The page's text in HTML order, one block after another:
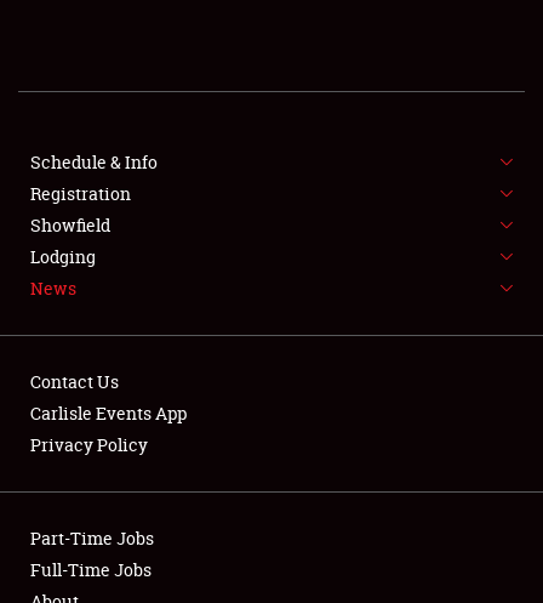
SHOWFIELD
FLEA MARKET & CAR CORRAL
SPONSORSHIP
LODGING
Showfield
Club Relations
Schedule & Info
Registration
Showfield
Lodging
News
Contact Us
Carlisle Events App
Privacy Policy
Part-Time Jobs
Full-Time Jobs